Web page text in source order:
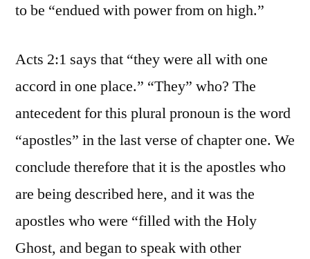
to be “endued with power from on high.”
Acts 2:1 says that “they were all with one
accord in one place.” “They” who? The
antecedent for this plural pronoun is the word
“apostles” in the last verse of chapter one. We
conclude therefore that it is the apostles who
are being described here, and it was the
apostles who were “filled with the Holy
Ghost, and began to speak with other